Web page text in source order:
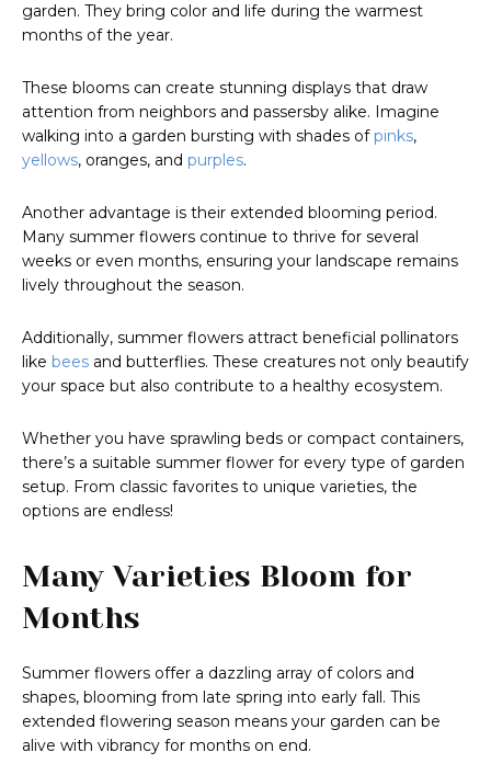
garden. They bring color and life during the warmest
months of the year.
These blooms can create stunning displays that draw
attention from neighbors and passersby alike. Imagine
walking into a garden bursting with shades ofpinks,
yellows, oranges, and purples.
Another advantage is their extended blooming period.
Many summer flowers continue to thrive for several
weeks or even months, ensuring your landscape remains
lively throughout the season.
Additionally, summer flowers attract beneficial pollinators
like bees and butterflies. These creatures not only beautify
your space but also contribute to a healthy ecosystem.
Whether you have sprawling beds or compact containers,
there’s a suitable summer flower for every type of garden
setup. From classic favorites to unique varieties, the
options are endless!
Many Varieties Bloom for
Months
Summer flowers offer a dazzling array of colors and
shapes, blooming from late spring into early fall. This
extended flowering season means your garden can be
alive with vibrancy for months on end.